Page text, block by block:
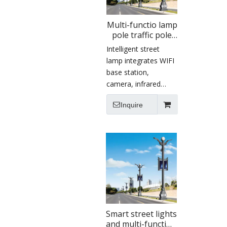
Multi-functio lamp
pole traffic pole
intelligent light
with camera
display screen
lighting smart
street lamp
Intelligent street
lamp integrates WIFI
base station,
camera, infrared
sensor, radar,
electronic display
environmental
monitoring sensor
and so on. It
becomes an
information carrier to
realize data
monitoring,
environmental
protection
Inquire
Smart street lights
and multi-function